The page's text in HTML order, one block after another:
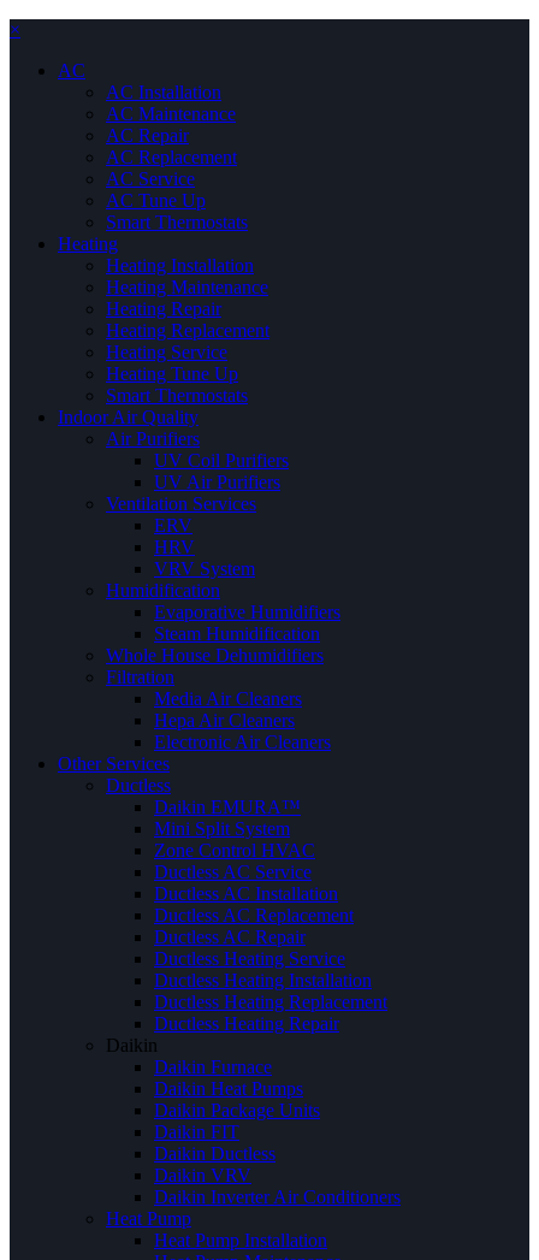
×
AC
AC Installation
AC Maintenance
AC Repair
AC Replacement
AC Service
AC Tune Up
Smart Thermostats
Heating
Heating Installation
Heating Maintenance
Heating Repair
Heating Replacement
Heating Service
Heating Tune Up
Smart Thermostats
Indoor Air Quality
Air Purifiers
UV Coil Purifiers
UV Air Purifiers
Ventilation Services
ERV
HRV
VRV System
Humidification
Evaporative Humidifiers
Steam Humidification
Whole House Dehumidifiers
Filtration
Media Air Cleaners
Hepa Air Cleaners
Electronic Air Cleaners
Other Services
Ductless
Daikin EMURA™
Mini Split System
Zone Control HVAC
Ductless AC Service
Ductless AC Installation
Ductless AC Replacement
Ductless AC Repair
Ductless Heating Service
Ductless Heating Installation
Ductless Heating Replacement
Ductless Heating Repair
Daikin
Daikin Furnace
Daikin Heat Pumps
Daikin Package Units
Daikin FIT
Daikin Ductless
Daikin VRV
Daikin Inverter Air Conditioners
Heat Pump
Heat Pump Installation